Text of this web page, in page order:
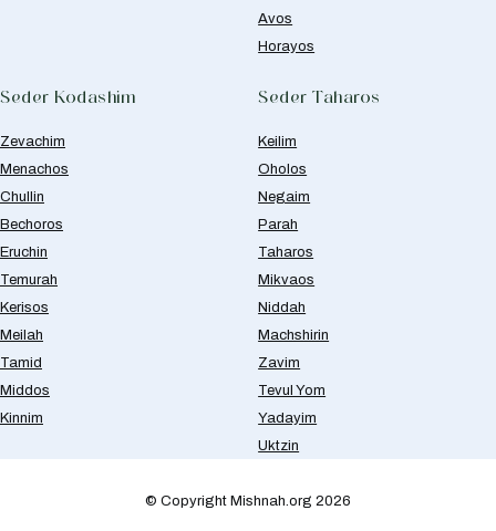
Avos
Horayos
Seder Kodashim
Zevachim
Menachos
Chullin
Bechoros
Eruchin
Temurah
Kerisos
Meilah
Tamid
Middos
Kinnim
Seder Taharos
Keilim
Oholos
Negaim
Parah
Taharos
Mikvaos
Niddah
Machshirin
Zavim
Tevul Yom
Yadayim
Uktzin
© Copyright Mishnah.org 2026